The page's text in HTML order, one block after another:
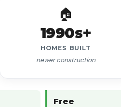
🏠
1990s+
HOMES BUILT
newer construction
Free